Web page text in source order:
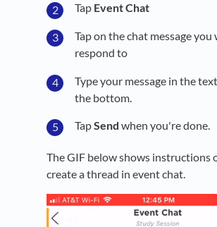
Tap Event Chat
Tap on the chat message
respond to
Type your message in the
the bottom.
TapSend when you're done.
The GIF below shows instructions
create a thread in event chat.